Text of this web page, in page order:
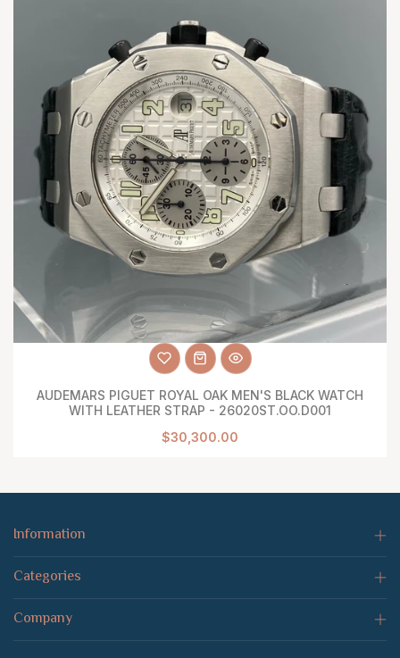
AUDEMARS PIGUET ROYAL OAK MEN'S BLACK WATCH
WITH LEATHER STRAP - 26020ST.OO.D001
$30,300.00
Information
Categories
Company